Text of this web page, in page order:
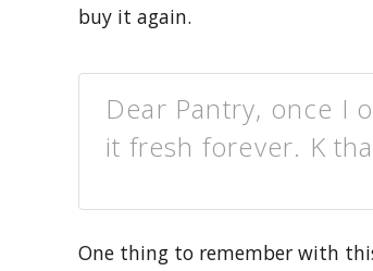
buy it again.
Dear Pantry, once I
it fresh forever. K
One thing to remember with